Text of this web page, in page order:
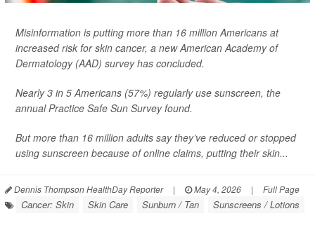
Misinformation is putting more than 16 million Americans at
increased risk for skin cancer, a new American Academy of
Dermatology (AAD) survey has concluded.
Nearly 3 in 5 Americans (57%) regularly use sunscreen, the
annual Practice Safe Sun Survey found.
But more than 16 million adults say they’ve reduced or stopped
using sunscreen because of online claims, putting their skin...
Dennis Thompson HealthDay Reporter | May 4, 2026 | Full Page
Cancer: Skin Skin Care Sunburn / Tan Sunscreens / Lotions